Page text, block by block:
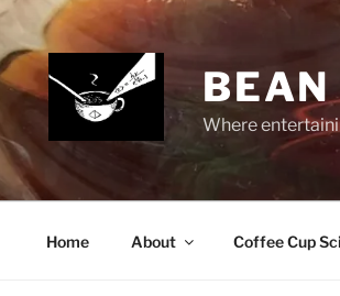
Where
Home About Coffee Cup